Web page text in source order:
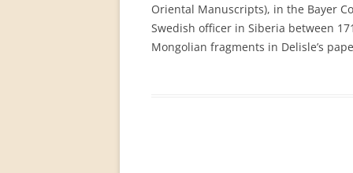
Oriental Manuscripts), in the Bayer
Swedish officer in Siberia between
Mongolian fragments in Delisle’s